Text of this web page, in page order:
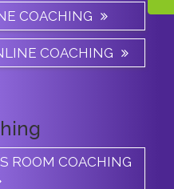
COACHING
COACHING
ROOM COACHING